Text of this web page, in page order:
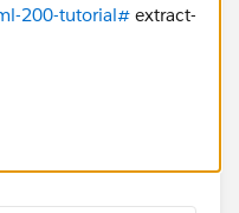
200-tutorial# extract-